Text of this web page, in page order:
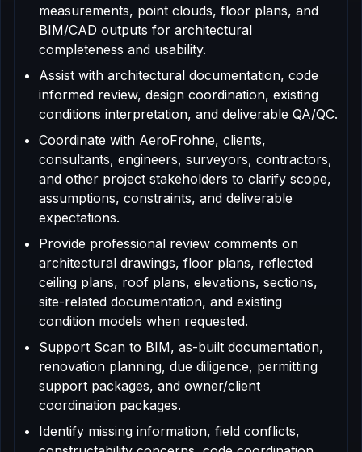
measurements, point clouds, floor plans, and
BIM/CAD outputs for architectural
completeness and usability.
Assist with architectural documentation, code
informed review, design coordination, existing
conditions interpretation, and deliverable QA/QC.
Coordinate with AeroFrohne, clients,
consultants, engineers, surveyors, contractors,
and other project stakeholders to clarify scope,
assumptions, constraints, and deliverable
expectations.
Provide professional review comments on
architectural drawings, floor plans, reflected
ceiling plans, roof plans, elevations, sections,
site-related documentation, and existing
condition models when requested.
Support Scan to BIM, as-built documentation,
renovation planning, due diligence, permitting
support packages, and owner/client
coordination packages.
Identify missing information, field conflicts,